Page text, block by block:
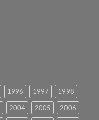
1996 1997
1998
2004 2005
2006